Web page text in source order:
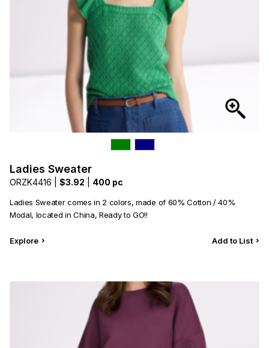
Ladies Sweater
ORZK4416 | $3.92 400 pc
Ladies Sweater comes in 2 colors, made of 60% Cotton / 40%
Modal, located in China, Ready to GO!!
Explore Add to List